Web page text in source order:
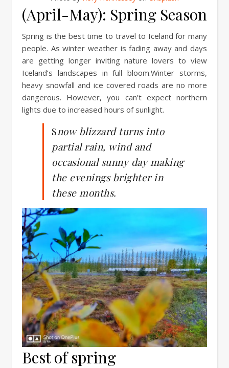
(April-May): Spring Season
Spring is the best time to travel to Iceland for many
people. As winter weather is fading away and days
are getting longer inviting nature lovers to view
Iceland’s landscapes in full bloom.Winter storms,
heavy snowfall and ice covered roads are no more
dangerous. However, you can’t expect northern
lights due to increased hours of sunlight.
Snow blizzard turns into
partial rain, wind and
occasional sunny day making
the evenings brighter in
these months.
Best of spring